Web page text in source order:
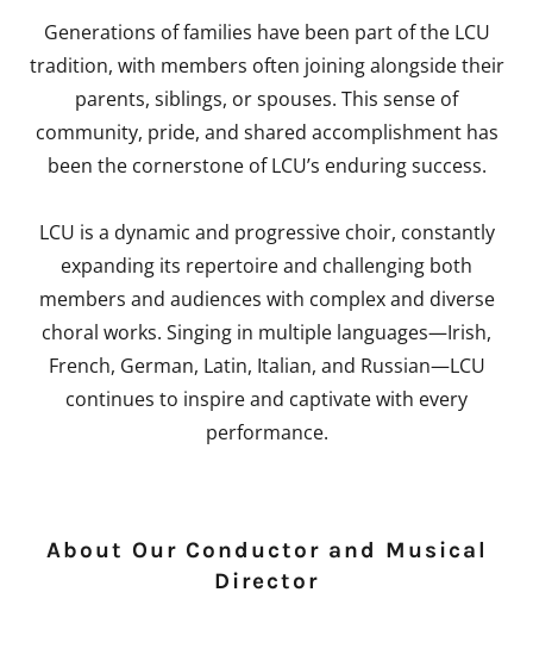
Generations of families have been part of the LCU
tradition, with members often joining alongside their
parents, siblings, or spouses. This sense of
community, pride, and shared accomplishment has
been the cornerstone of LCU’s enduring success.
LCU is a dynamic and progressive choir, constantly
expanding its repertoire and challenging both
members and audiences with complex and diverse
choral works. Singing in multiple languages—Irish,
French, German, Latin, Italian, and Russian—LCU
continues to inspire and captivate with every
performance.
About Our Conductor and Musical
Director